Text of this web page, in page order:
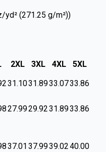
yd² (271.25 g/m²))
2XL 3XL 4XL
5XL
31.1031.8933.0733.86
27.9929.9231.8933.86
37.01 37.9939.0240.00